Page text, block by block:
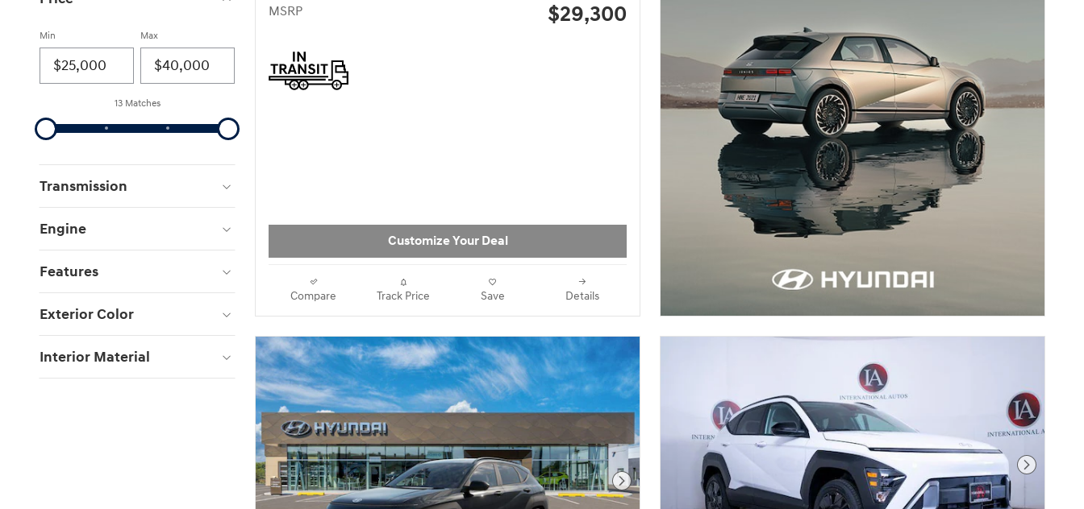
Min Max
13 Matches
Transmission
Engine
Features
Exterior Color
Interior Material
MSRP $29,300
Customize Your Deal
Compare Track Price Save Details
Next Photo
Next